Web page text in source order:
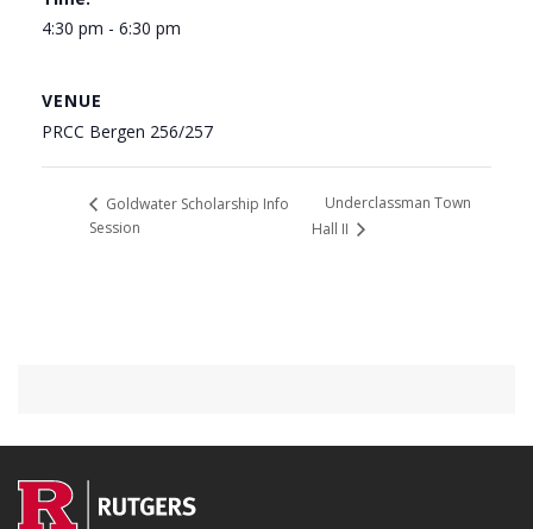
4:30 pm - 6:30 pm
VENUE
PRCC Bergen 256/257
Goldwater Scholarship Info
Session
Underclassman Town
Hall II